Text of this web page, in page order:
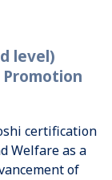
level)
certification
Welfare as a
of